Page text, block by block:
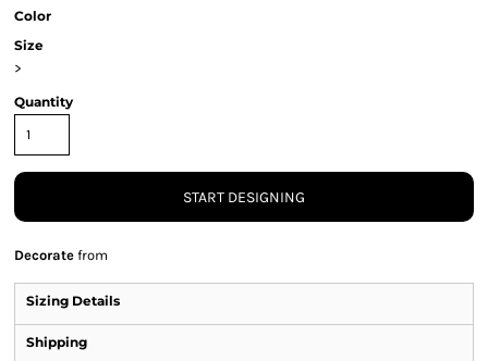
Color
Size
>
Quantity
START DESIGNING
Decorate from
Sizing Details
Shipping